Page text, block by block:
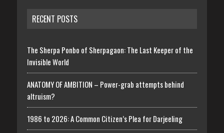
RECENT POSTS
The Sherpa Ponbo of Sherpagaon: The Last Keeper of the
Invisible World
ANATOMY OF AMBITION – Power-grab attempts behind
altruism?
1986 to 2026: A Common Citizen’s Plea for Darjeeling